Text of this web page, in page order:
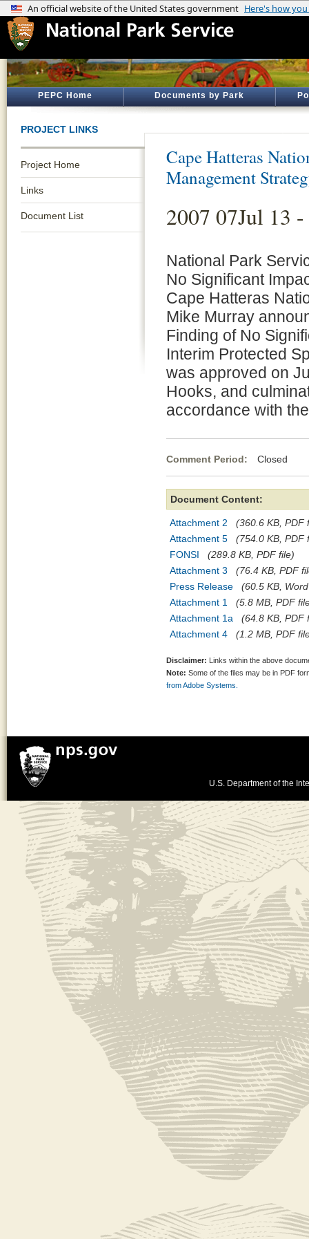
PEPC Home Documents by Park
PROJECT LINKS
Project Home
Links
Document List
Cape Hatteras
Management
2007 07Jul 13
National Park
No Significant
Cape Hatteras
Mike Murray
Finding of No
Interim Protected
was approved on
Hooks, and
accordance with
Comment Period: Closed
Document Content:
Attachment 2
(360.6 KB, PDF
Attachment 5
(754.0 KB, PDF
FONSI
(289.8 KB, PDF file)
Attachment 3
(76.4 KB, PDF
Press Release
(60.5 KB,
Attachment 1
(5.8 MB, PDF
Attachment 1a
(64.8 KB, PDF
Attachment 4
(1.2 MB, PDF
Disclaimer: Links within the above
Note: Some of the files may be in PDF
from Adobe Systems.
U.S. Department of the